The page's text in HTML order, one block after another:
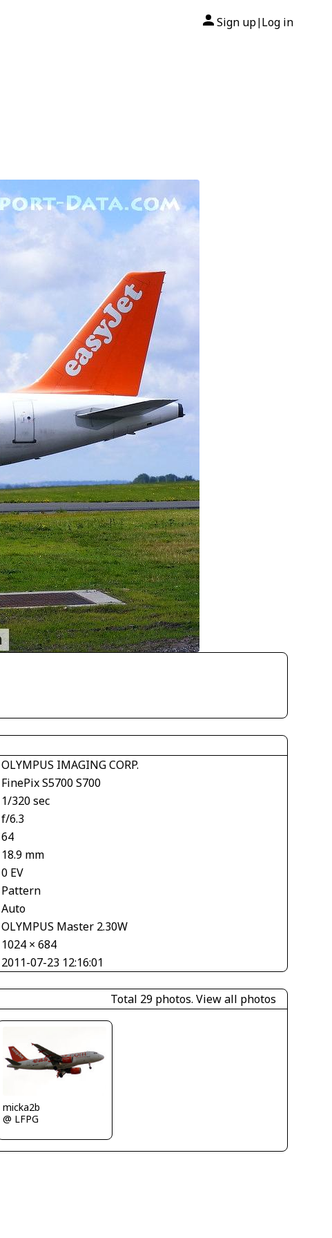
Sign up| Log in
OLYMPUS IMAGING CORP.
FinePix S5700 S700
1/320 sec
f/6.3
64
18.9 mm
0 EV
Pattern
Auto
OLYMPUS Master 2.30W
1024 × 684
2011-07-23 12:16:01
Total 29 photos. View all photos
micka2b
@ LFPG